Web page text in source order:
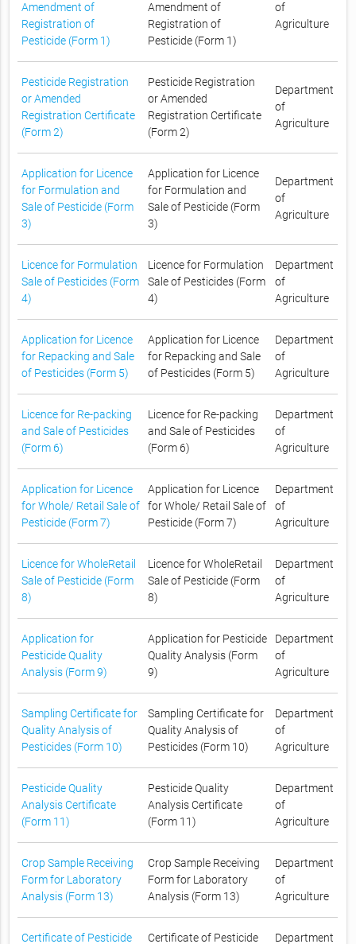
Amendment of
Registration of
Pesticide (Form 1)
Amendment of
Registration of
Pesticide (Form 1)
of
Agriculture
Pesticide Registration
or Amended
Registration Certificate
(Form 2)
Pesticide Registration
or Amended
Registration Certificate
(Form 2)
Department
of
Agriculture
Application for Licence
for Formulation and
Sale of Pesticide (Form
3)
Application for Licence
for Formulation and
Sale of Pesticide (Form
3)
Department
of
Agriculture
Licence for Formulation
Sale of Pesticides (Form
4)
Licence for Formulation
Sale of Pesticides (Form
4)
Department
of
Agriculture
Application for Licence
for Repacking and Sale
of Pesticides (Form 5)
Application for Licence
for Repacking and Sale
of Pesticides (Form 5)
Department
of
Agriculture
Licence for Re-packing
and Sale of Pesticides
(Form 6)
Licence for Re-packing
and Sale of Pesticides
(Form 6)
Department
of
Agriculture
Application for Licence
for Whole/ Retail Sale of
Pesticide (Form 7)
Application for Licence
for Whole/ Retail Sale of
Pesticide (Form 7)
Department
of
Agriculture
Licence for WholeRetail
Sale of Pesticide (Form
8)
Licence for WholeRetail
Sale of Pesticide (Form
8)
Department
of
Agriculture
Application for
Pesticide Quality
Analysis (Form 9)
Application for Pesticide
Quality Analysis (Form
9)
Department
of
Agriculture
Sampling Certificate for
Quality Analysis of
Pesticides (Form 10)
Sampling Certificate for
Quality Analysis of
Pesticides (Form 10)
Department
of
Agriculture
Pesticide Quality
Analysis Certificate
(Form 11)
Pesticide Quality
Analysis Certificate
(Form 11)
Department
of
Agriculture
Crop Sample Receiving
Form for Laboratory
Analysis (Form 13)
Crop Sample Receiving
Form for Laboratory
Analysis (Form 13)
Department
of
Agriculture
Certificate of Pesticide Certificate of Pesticide Department